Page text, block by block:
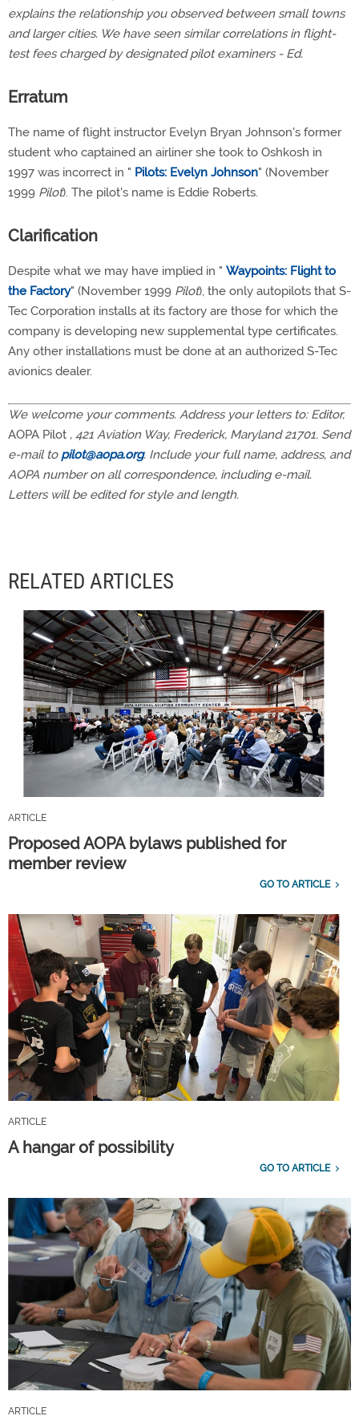
explains the relationship you observed between small towns
and larger cities. We have seen similar correlations in flight-
test fees charged by designated pilot examiners - Ed.
Erratum
The name of flight instructor Evelyn Bryan Johnson's former
student who captained an airliner she took to Oshkosh in
1997 was incorrect in " Pilots: Evelyn Johnson" (November
1999 Pilot). The pilot's name is Eddie Roberts.
Clarification
Despite what we may have implied in " Waypoints: Flight to
the Factory" (November 1999 Pilot), the only autopilots that S-
Tec Corporation installs at its factory are those for which the
company is developing new supplemental type certificates.
Any other installations must be done at an authorized S-Tec
avionics dealer.
We welcome your comments. Address your letters to: Editor,
AOPA Pilot , 421 Aviation Way, Frederick, Maryland 21701. Send
e-mail to pilot@aopa.org. Include your full name, address, and
AOPA number on all correspondence, including e-mail.
Letters will be edited for style and length.
RELATED ARTICLES
ARTICLE
Proposed AOPA bylaws published for
member review
GO TO ARTICLE
ARTICLE
A hangar of possibility
GO TO ARTICLE
ARTICLE